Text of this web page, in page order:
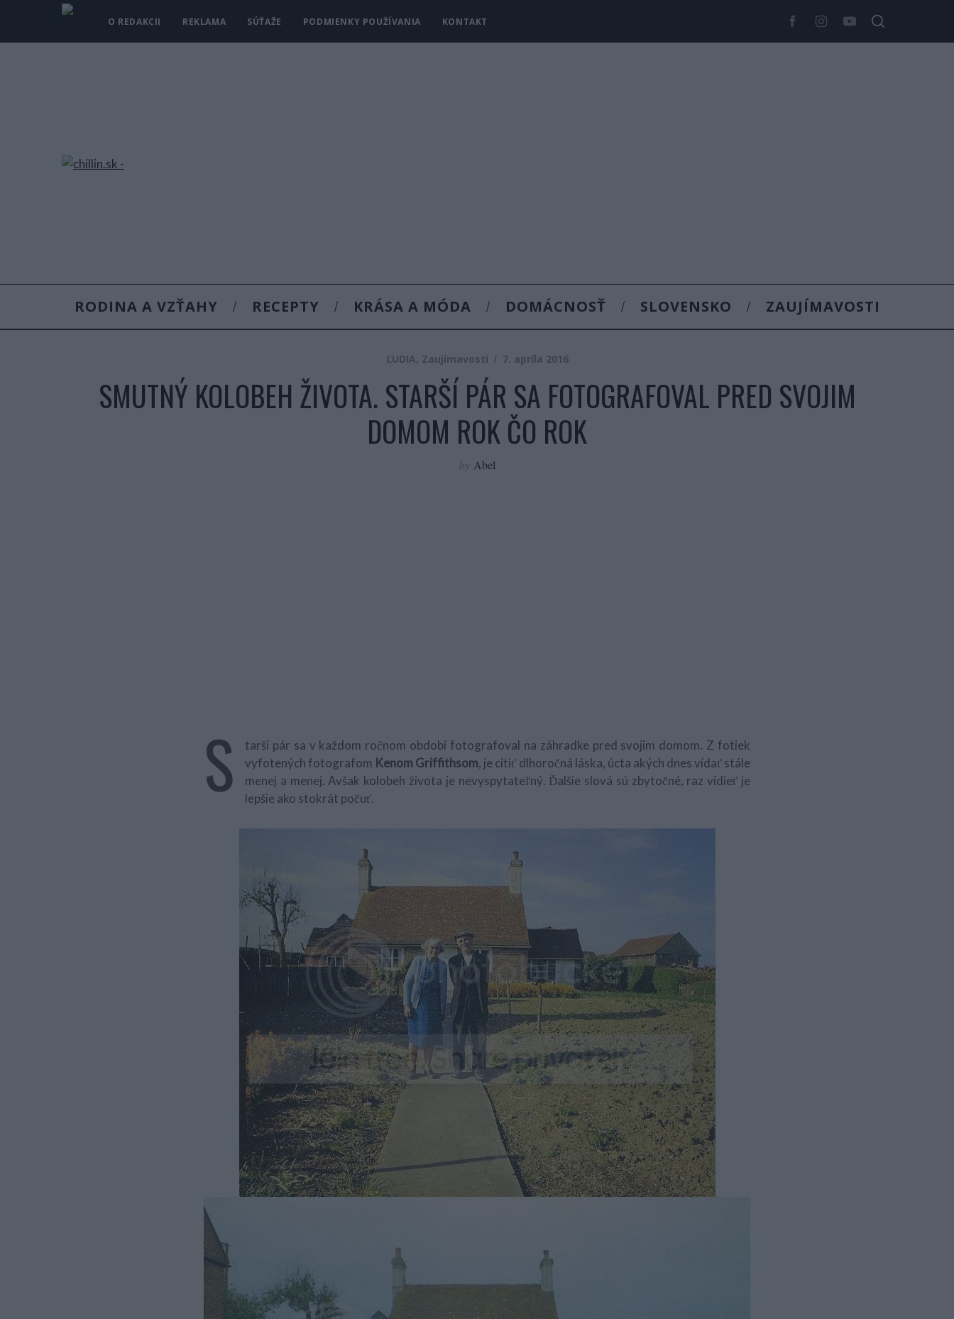
O REDAKCII REKLAMA SÚŤAŽE PODMIENKY POUŽÍVANIA KONTAKT
RODINA A VZŤAHY RECEPTY KRÁSA A MÓDA DOMÁCNOSŤ SLOVENSKO ZAUJÍMAVOSTI
ĽUDIA, Zaujímavosti 7. apríla 2016
SMUTNÝ KOLOBEH ŽIVOTA. STARŠÍ PÁR SA FOTOGRAFOVAL PRED SVOJIM
DOMOM ROK ČO ROK
by Abel
S
tarší pár sa v každom ročnom období fotografoval na záhradke pred svojim domom. Z fotiek
vyfotených fotografom Kenom Griffithsom, je cítiť dlhoročná láska, úcta akých dnes vídať stále
menej a menej. Avšak kolobeh života je nevyspytateľný. Ďalšie slová sú zbytočné, raz vidieť je
lepšie ako stokrát počuť.